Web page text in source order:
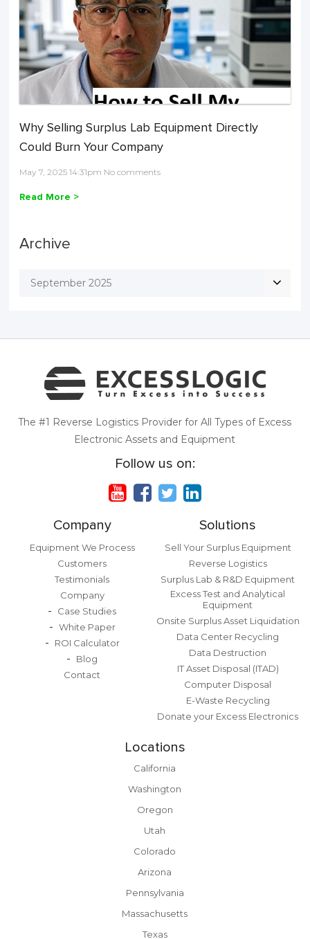
Why Selling Surplus Lab Equipment Directly
Could Burn Your Company
May 7, 2025 14:31pm No comments
Read More >
Archive
September 2025
The #1 Reverse Logistics Provider for All Types of Excess
Electronic Assets and Equipment
Follow us on:
Company
Equipment We Process
Customers
Testimonials
Company
Case Studies
White Paper
ROI Calculator
Blog
Contact
Solutions
Sell Your Surplus Equipment
Reverse Logistics
Surplus Lab & R&D Equipment
Excess Test and Analytical
Equipment
Onsite Surplus Asset Liquidation
Data Center Recycling
Data Destruction
IT Asset Disposal (ITAD)
Computer Disposal
E-Waste Recycling
Donate your Excess Electronics
Locations
California
Washington
Oregon
Utah
Colorado
Arizona
Pennsylvania
Massachusetts
Texas